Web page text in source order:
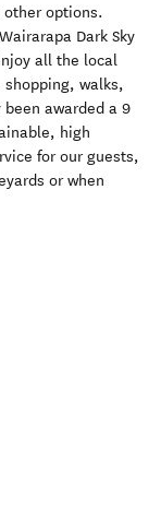
other options.
Dark Sky
all the local
walks,
awarded a 9
high
for our guests,
or when